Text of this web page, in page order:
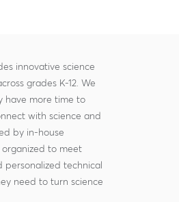
innovative science
grades K-12. We
have more time to
with science and
by in-house
to meet
personalized technical
need to turn science